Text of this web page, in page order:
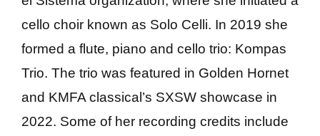
cello choir known as Solo Celli. In 2019 she
formed a flute, piano and cello trio: Kompas
Trio. The trio was featured in Golden Hornet
and KMFA classical’s SXSW showcase in
2022. Some of her recording credits include